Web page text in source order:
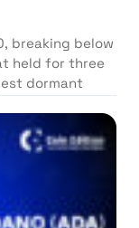
breaking below
held for three
dormant